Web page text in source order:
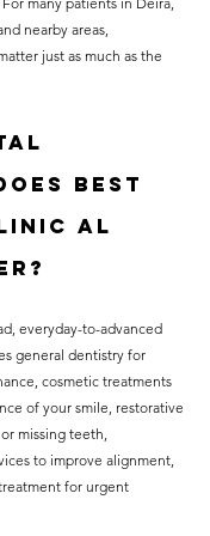
nearby areas,
just as much as the
Best
Al
everyday-to-advanced
general dentistry for
cosmetic treatments
of your smile, restorative
missing teeth,
to improve alignment,
for urgent